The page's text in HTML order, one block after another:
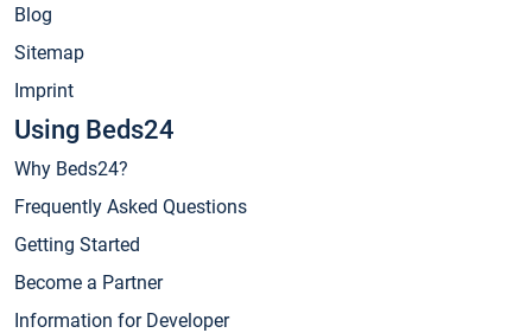
Blog
Sitemap
Imprint
Using Beds24
Why Beds24?
Frequently Asked Questions
Getting Started
Become a Partner
Information for Developer